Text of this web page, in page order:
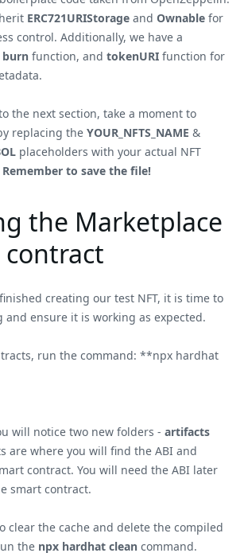
ERC721URIStorage and Ownable for
control. Additionally, we have a
burn function, and tokenURI function for
the next section, take a moment to
replacing the YOUR_NFTS_NAME &
placeholders with your actual NFT
Remember to save the file!
the Marketplace
contract
creating our test NFT, it is time to
and ensure it is working as expected.
run the command: **npx hardhat
will notice two new folders - artifacts
are where you will find the ABI and
contract. You will need the ABI later
smart contract.
clear the cache and delete the compiled
the npx hardhat clean command.